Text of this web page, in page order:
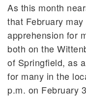
As this month
that February
apprehension for
both on the
of Springfield, as
for many in the
p.m. on February